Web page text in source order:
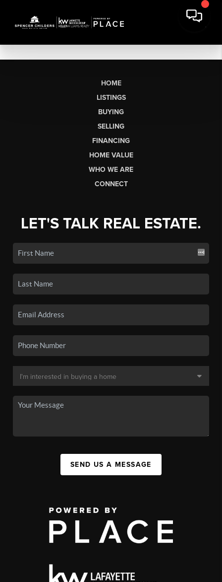
HOME
LISTINGS
BUYING
SELLING
FINANCING
HOME VALUE
WHO WE ARE
CONNECT
LET'S TALK REAL ESTATE.
SEND US A MESSAGE